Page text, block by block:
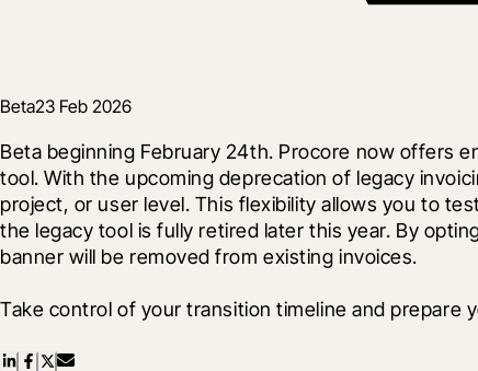
Beta23 Feb 2026
Beta beginning February 24th. Procore now offers
tool. With the upcoming deprecation of legacy
project, or user level. This flexibility allows you to
the legacy tool is fully retired later this year. By
banner will be removed from existing invoices.
Take control of your transition timeline and prepare